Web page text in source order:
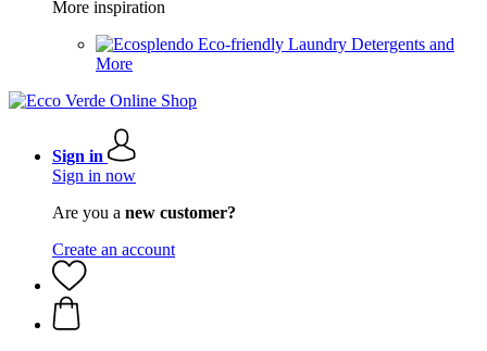
More inspiration
Eco-friendly Laundry Detergents and
More
Sign in
Sign in now
Are you a new customer?
Create an account